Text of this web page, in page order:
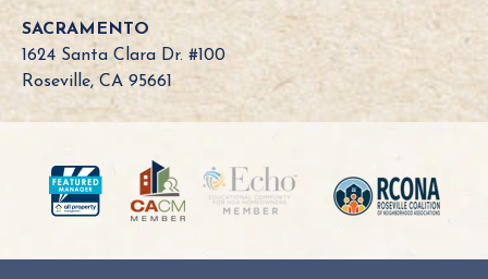
SACRAMENTO
1624 Santa Clara Dr. #100
Roseville, CA 95661